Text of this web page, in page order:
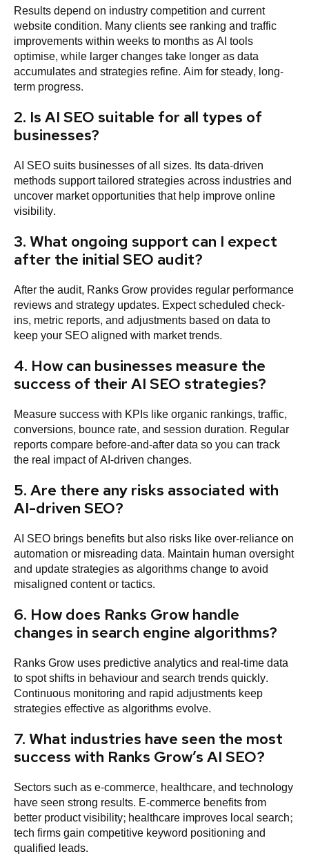
Results depend on industry competition and current
website condition. Many clients see ranking and traffic
improvements within weeks to months as AI tools
optimise, while larger changes take longer as data
accumulates and strategies refine. Aim for steady, long-
term progress.
2. Is AI SEO suitable for all types of
businesses?
AI SEO suits businesses of all sizes. Its data-driven
methods support tailored strategies across industries and
uncover market opportunities that help improve online
visibility.
3. What ongoing support can I expect
after the initial SEO audit?
After the audit, Ranks Grow provides regular performance
reviews and strategy updates. Expect scheduled check-
ins, metric reports, and adjustments based on data to
keep your SEO aligned with market trends.
4. How can businesses measure the
success of their AI SEO strategies?
Measure success with KPIs like organic rankings, traffic,
conversions, bounce rate, and session duration. Regular
reports compare before-and-after data so you can track
the real impact of AI-driven changes.
5. Are there any risks associated with
AI-driven SEO?
AI SEO brings benefits but also risks like over-reliance on
automation or misreading data. Maintain human oversight
and update strategies as algorithms change to avoid
misaligned content or tactics.
6. How does Ranks Grow handle
changes in search engine algorithms?
Ranks Grow uses predictive analytics and real-time data
to spot shifts in behaviour and search trends quickly.
Continuous monitoring and rapid adjustments keep
strategies effective as algorithms evolve.
7. What industries have seen the most
success with Ranks Grow’s AI SEO?
Sectors such as e-commerce, healthcare, and technology
have seen strong results. E-commerce benefits from
better product visibility; healthcare improves local search;
tech firms gain competitive keyword positioning and
qualified leads.